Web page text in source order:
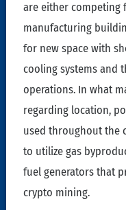
are either competing
manufacturing
for new space with
cooling systems and
operations. In what
regarding location,
used throughout the
to utilize gas
fuel generators that
crypto mining.